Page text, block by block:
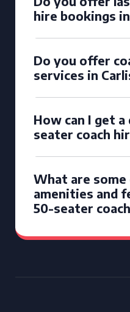
hire bookings
Do you offer
services in
How can I get
seater coach
What are
amenities and
50-seater